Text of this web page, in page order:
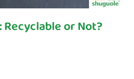
or Not?